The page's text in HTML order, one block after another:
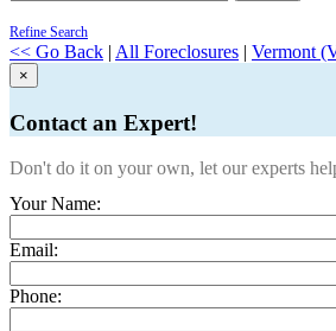
Refine Search
<< Go Back | All Foreclosures | Vermont
×
Contact an Expert!
Don't do it on your own, let our experts
Your Name:
Email:
Phone: